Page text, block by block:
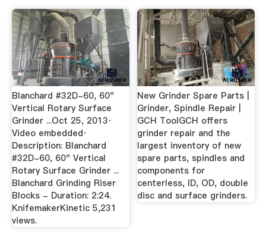
Blanchard #32D-60, 60"
Vertical Rotary Surface
Grinder ...Oct 25, 2013·
Video embedded·
Description: Blanchard
#32D-60, 60" Vertical
Rotary Surface Grinder ...
Blanchard Grinding Riser
Blocks - Duration: 2:24.
KnifemakerKinetic 5,231
views.
New Grinder Spare Parts |
Grinder, Spindle Repair |
GCH ToolGCH offers
grinder repair and the
largest inventory of new
spare parts, spindles and
components for
centerless, ID, OD, double
disc and surface grinders.